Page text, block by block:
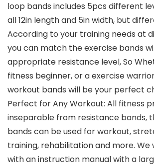
loop bands includes 5pcs different
all 12in length and 5in width, but
According to your training needs at
you can match the exercise bands
appropriate resistance level, So
fitness beginner, or a exercise
workout bands will be your perfect
Perfect for Any Workout: All fitness
inseparable from resistance bands,
bands can be used for workout,
training, rehabilitation and more. We
with an instruction manual with a